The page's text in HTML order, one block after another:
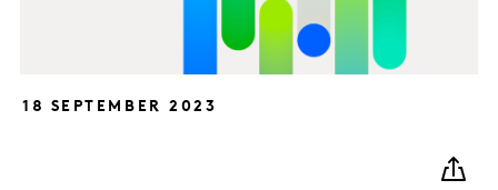
18 SEPTEMBER 2023